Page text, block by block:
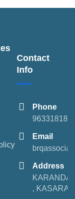
Contact
Info
Phone
Email
Address
,